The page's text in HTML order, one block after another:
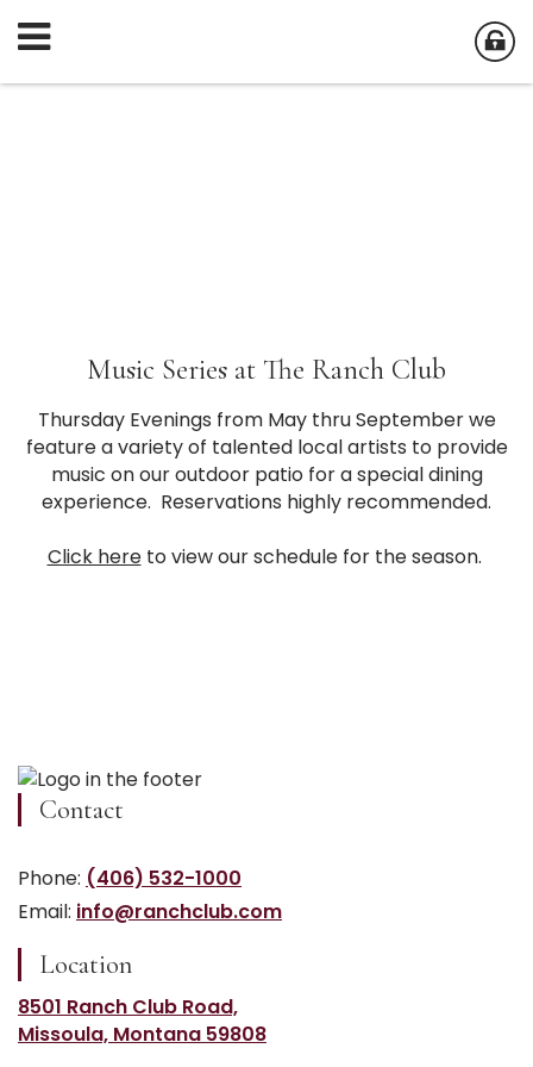
Music Series at The Ranch Club
Thursday Evenings from May thru September we
feature a variety of talented local artists to provide
music on our outdoor patio for a special dining
experience. Reservations highly recommended.
Click hereto view our schedule for the season.
Contact
Phone: (406) 532-1000
Email: info@ranchclub.com
Location
8501 Ranch Club Road,
Missoula, Montana 59808